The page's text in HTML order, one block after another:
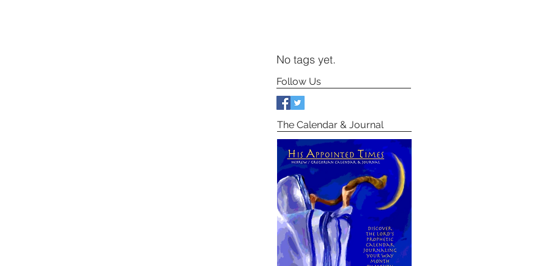
No tags yet.
Follow Us
The Calendar & Journal